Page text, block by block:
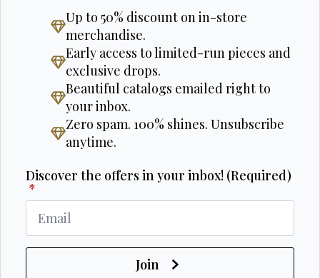
Up to 50% discount on in-store
merchandise.
Early access to limited-run pieces and
exclusive drops.
Beautiful catalogs emailed right to
your inbox.
Zero spam. 100% shines. Unsubscribe
anytime.
Discover the offers in your inbox! (Required)
*
Join